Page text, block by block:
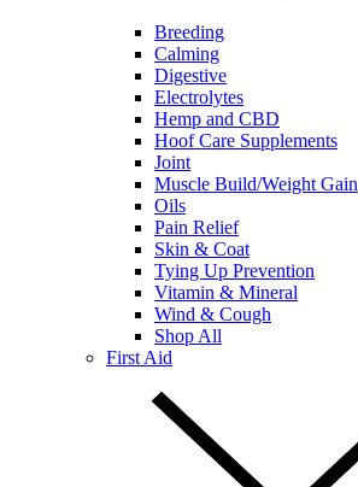
Breeding
Calming
Digestive
Electrolytes
Hemp and CBD
Hoof Care Supplements
Joint
Muscle Build/Weight Gain
Oils
Pain Relief
Skin & Coat
Tying Up Prevention
Vitamin & Mineral
Wind & Cough
Shop All
First Aid